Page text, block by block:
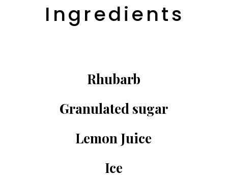
Rhubarb
Granulated sugar
Lemon Juice
Ice
Ingredients